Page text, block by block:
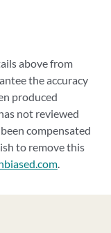
above from
the accuracy
produced
not reviewed
compensated
to remove this
.